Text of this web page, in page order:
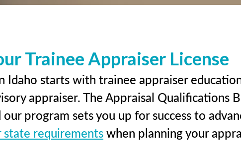
Trainee Appraiser License
starts with trainee appraiser
appraiser. The Appraisal Qualifications
program sets you up for success to
state requirementswhen planning your